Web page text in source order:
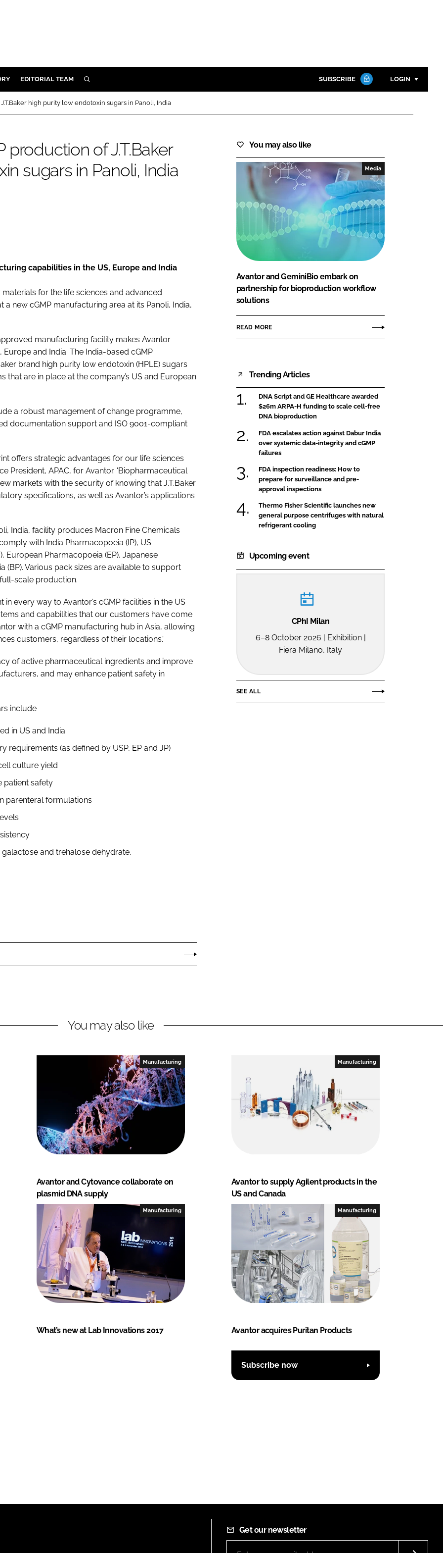
EDITORIAL TEAM SEARCH SUBSCRIBE LOGIN
Password
Password
Remember me
FORGOT PASSWORD?
Close login form
high purity low endotoxin sugars in Panoli, India
of J.T.Baker
sugars in Panoli, India
capabilities in the US, Europe and India
for the life sciences and advanced
new cGMP manufacturing area at its Panoli, India,
manufacturing facility makes Avantor
and India. The India-based cGMP
brand high purity low endotoxin (HPLE) sugars
that are in place at the company’s US and European
a robust management of change programme,
documentation support and ISO 9001-compliant
offers strategic advantages for our life sciences
President, APAC, for Avantor. 'Biopharmaceutical
markets with the security of knowing that J.T.Baker
specifications, as well as Avantor’s applications
India, facility produces Macron Fine Chemicals
with India Pharmacopoeia (IP), US
European Pharmacopoeia (EP), Japanese
(BP). Various pack sizes are available to support
scale production.
every way to Avantor’s cGMP facilities in the US
and capabilities that our customers have come
with a cGMP manufacturing hub in Asia, allowing
customers, regardless of their locations.'
of active pharmaceutical ingredients and improve
and may enhance patient safety in
include
in US and India
(as defined by USP, EP and JP)
culture yield
patient safety
parenteral formulations
and trehalose dehydrate.
You may also like
Media
Avantor and GeminiBio embark on
partnership for bioproduction workflow
solutions
READ MORE
Trending Articles
DNA Script and GE Healthcare awarded
$26m ARPA-H funding to scale cell-free
DNA bioproduction
FDA escalates action against Dabur India
over systemic data-integrity and cGMP
failures
FDA inspection readiness: How to
prepare for surveillance and pre-
approval inspections
Thermo Fisher Scientific launches new
general purpose centrifuges with natural
refrigerant cooling
Upcoming event
CPhI Milan
6–8 October 2026 | Exhibition |
Fiera Milano, Italy
SEE ALL
You may also like
Manufacturing
Avantor and Cytovance collaborate on
plasmid DNA supply
Manufacturing
Avantor to supply Agilent products in the
US and Canada
Manufacturing
What’s new at Lab Innovations 2017
Manufacturing
Avantor acquires Puritan Products
Subscribe now
Get our newsletter